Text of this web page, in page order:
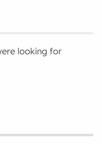
looking for